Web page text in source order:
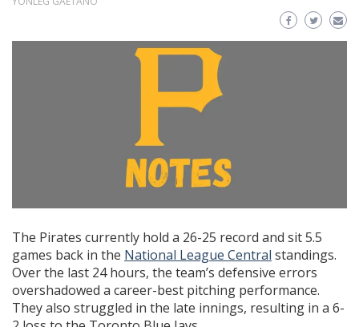
The Pirates currently hold a 26-25 record and sit 5.5
games back in the National League Central standings.
Over the last 24 hours, the team’s defensive errors
overshadowed a career-best pitching performance.
They also struggled in the late innings, resulting in a 6-